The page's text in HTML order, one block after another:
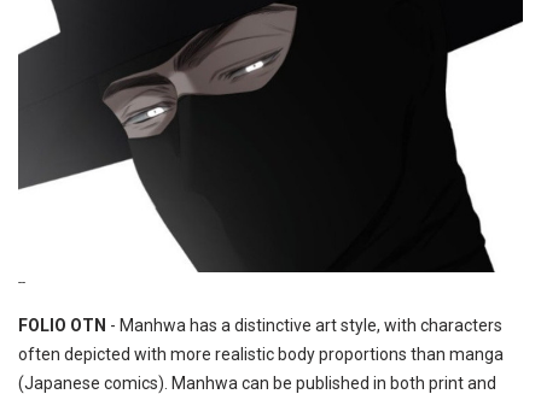
--
FOLIO OTN - Manhwa has a distinctive art style, with characters
often depicted with more realistic body proportions than manga
(Japanese comics). Manhwa can be published in both print and